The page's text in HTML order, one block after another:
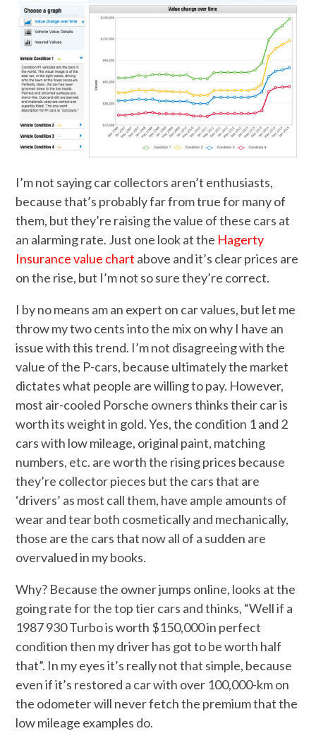
I’m not saying car collectors aren’t enthusiasts,
because that’s probably far from true for many of
them, but they’re raising the value of these cars at
an alarming rate. Just one look at the Hagerty
Insurance value chart above and it’s clear prices are
on the rise, but I’m not so sure they’re correct.
I by no means am an expert on car values, but let me
throw my two cents into the mix on why I have an
issue with this trend. I’m not disagreeing with the
value of the P-cars, because ultimately the market
dictates what people are willing to pay. However,
most air-cooled Porsche owners thinks their car is
worth its weight in gold. Yes, the condition 1 and 2
cars with low mileage, original paint, matching
numbers, etc. are worth the rising prices because
they’re collector pieces but the cars that are
‘drivers’ as most call them, have ample amounts of
wear and tear both cosmetically and mechanically,
those are the cars that now all of a sudden are
overvalued in my books.
Why? Because the owner jumps online, looks at the
going rate for the top tier cars and thinks, “Well if a
1987 930 Turbo is worth $150,000 in perfect
condition then my driver has got to be worth half
that”. In my eyes it’s really not that simple, because
even if it’s restored a car with over 100,000-km on
the odometer will never fetch the premium that the
low mileage examples do.